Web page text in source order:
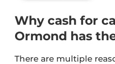
Why cash for
Ormond has
There are multiple